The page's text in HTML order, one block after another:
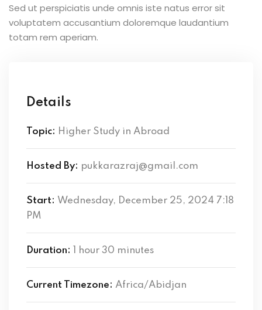
Sed ut perspiciatis unde omnis iste natus error sit
voluptatem accusantium doloremque laudantium
totam rem aperiam.
Details
Topic: Higher Study in Abroad
Hosted By: pukkarazraj@gmail.com
Start: Wednesday, December 25, 2024 7:18
PM
Duration: 1 hour 30 minutes
Current Timezone: Africa/Abidjan